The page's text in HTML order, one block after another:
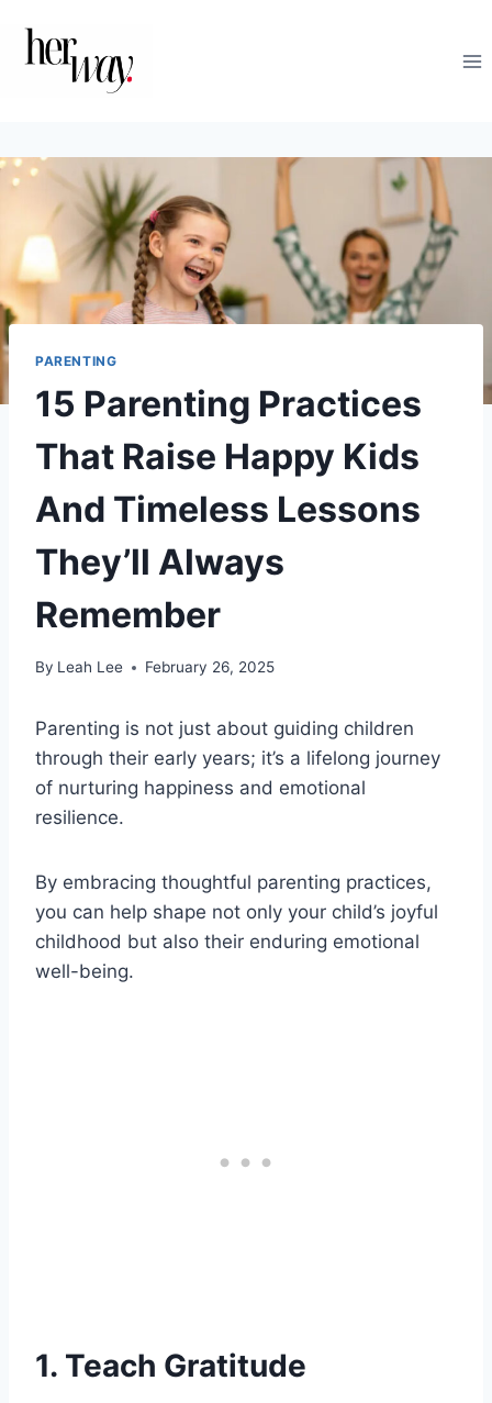
PARENTING
15 Parenting Practices
That Raise Happy Kids
And Timeless Lessons
They’ll Always
Remember
By Leah Lee February 26, 2025
Parenting is not just about guiding children
through their early years; it’s a lifelong journey
of nurturing happiness and emotional
resilience.
By embracing thoughtful parenting practices,
you can help shape not only your child’s joyful
childhood but also their enduring emotional
well-being.
1. Teach Gratitude